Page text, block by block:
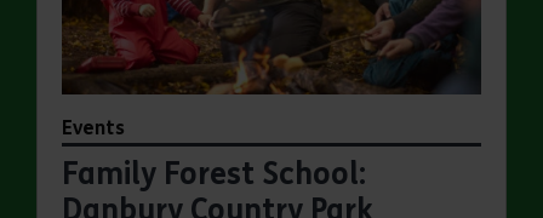
Events
Family Forest School:
Danbury Country Park